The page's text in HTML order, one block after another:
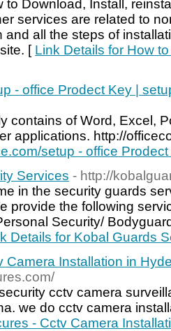
to Download, Install,
services are related to
and all the steps of
[ Link Details for How
- office Prodect Key |
contains of Word, Excel,
applications. http://
setup - office
Services - http://
in the security guards
provide the following
Security/
Details for Kobal Guards
Camera Installation in
cctv camera
we do cctv camera
- Cctv Camera